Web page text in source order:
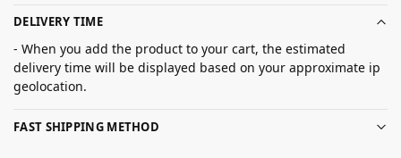
DELIVERY TIME
- When you add the product to your cart, the estimated
delivery time will be displayed based on your approximate ip
geolocation.
FAST SHIPPING METHOD